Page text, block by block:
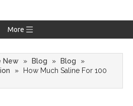
More
New » Blog » Blog
»
»
How Much Saline For 100